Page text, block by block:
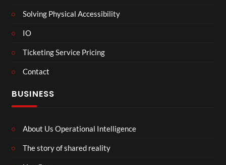
Solving Physical Accessibility
IO
Ticketing Service Pricing
Contact
BUSINESS
About Us Operational Intelligence
The story of shared reality